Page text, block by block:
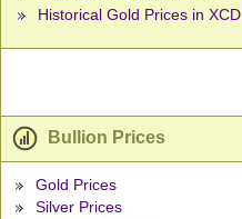
Historical Gold Prices in XCD
Bullion Prices
Gold Prices
Silver Prices